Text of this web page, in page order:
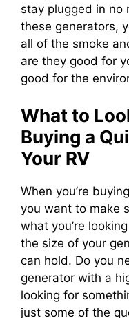
stay plugged in no
these generators,
all of the smoke
are they good for
good for the
What to
Buying a
Your RV
When you’re
you want to make
what you’re
the size of your
can hold. Do you
generator with a
looking for
just some of the